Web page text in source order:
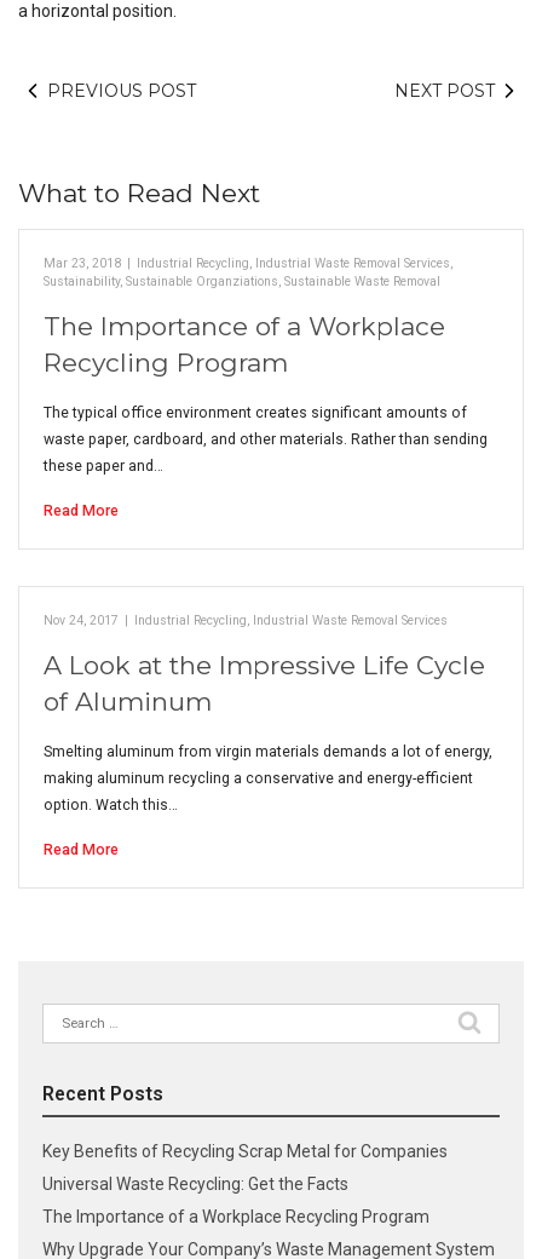
a horizontal position.
PREVIOUS POST NEXT POST
What to Read Next
Mar 23, 2018 | Industrial Recycling, Industrial Waste Removal Services,
Sustainability, Sustainable Organziations, Sustainable Waste Removal
The Importance of a Workplace
Recycling Program
The typical office environment creates significant amounts of
waste paper, cardboard, and other materials. Rather than sending
these paper and…
Read More
Nov 24, 2017 | Industrial Recycling, Industrial Waste Removal Services
A Look at the Impressive Life Cycle
of Aluminum
Smelting aluminum from virgin materials demands a lot of energy,
making aluminum recycling a conservative and energy-efficient
option. Watch this…
Read More
Search
for:
Recent Posts
Key Benefits of Recycling Scrap Metal for Companies
Universal Waste Recycling: Get the Facts
The Importance of a Workplace Recycling Program
Why Upgrade Your Company’s Waste Management System